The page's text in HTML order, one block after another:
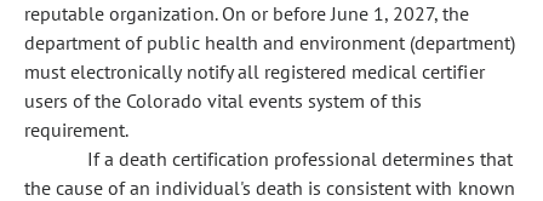
reputable organization. On or before June 1, 2027, the
department of public health and environment (department)
must electronically notify all registered medical certifier
users of the Colorado vital events system of this
requirement.
If a death certification professional determines that
the cause of an individual's death is consistent with known